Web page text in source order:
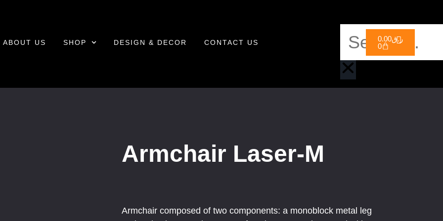
ABOUT US SHOP DESIGN & DECOR CONTACT US ر.ق0.00
0
Armchair Laser-M
Armchair composed of two components: a monoblock metal leg